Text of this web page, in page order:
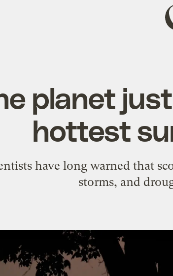
planet
hottest
have long warned that
storms, and